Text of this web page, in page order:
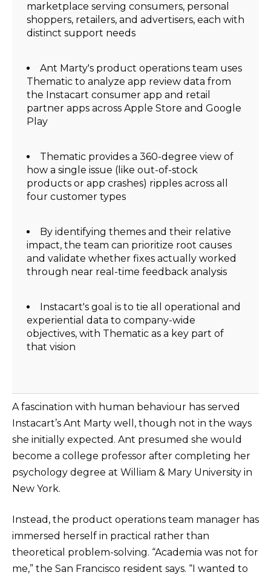
marketplace serving consumers, personal
shoppers, retailers, and advertisers, each with
distinct support needs
Ant Marty's product operations team uses
Thematic to analyze app review data from
the Instacart consumer app and retail
partner apps across Apple Store and Google
Play
Thematic provides a 360-degree view of
how a single issue (like out-of-stock
products or app crashes) ripples across all
four customer types
By identifying themes and their relative
impact, the team can prioritize root causes
and validate whether fixes actually worked
through near real-time feedback analysis
Instacart's goal is to tie all operational and
experiential data to company-wide
objectives, with Thematic as a key part of
that vision
A fascination with human behaviour has served
Instacart’s Ant Marty well, though not in the ways
she initially expected. Ant presumed she would
become a college professor after completing her
psychology degree at William & Mary University in
New York.
Instead, the product operations team manager has
immersed herself in practical rather than
theoretical problem-solving. “Academia was not for
me,” the San Francisco resident says. “I wanted to